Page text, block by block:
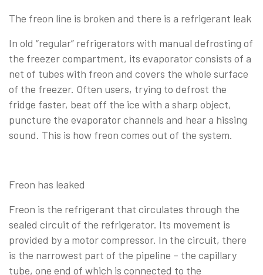
The freon line is broken and there is a refrigerant leak
In old “regular” refrigerators with manual defrosting of
the freezer compartment, its evaporator consists of a
net of tubes with freon and covers the whole surface
of the freezer. Often users, trying to defrost the
fridge faster, beat off the ice with a sharp object,
puncture the evaporator channels and hear a hissing
sound. This is how freon comes out of the system.
Freon has leaked
Freon is the refrigerant that circulates through the
sealed circuit of the refrigerator. Its movement is
provided by a motor compressor. In the circuit, there
is the narrowest part of the pipeline – the capillary
tube, one end of which is connected to the